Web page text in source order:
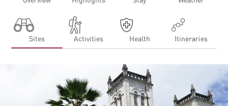
Sites Activities Health Itineraries